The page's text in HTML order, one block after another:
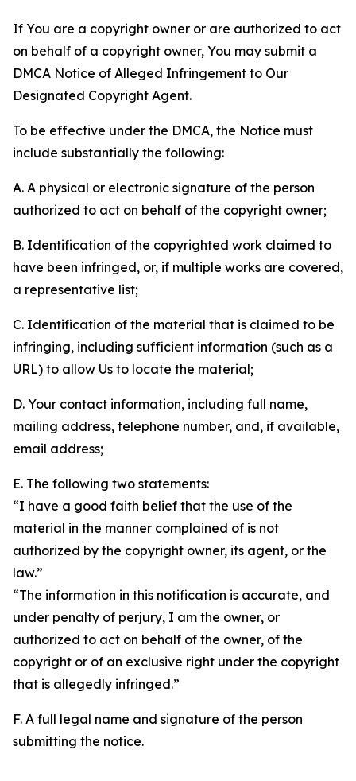
If You are a copyright owner or are authorized to act
on behalf of a copyright owner, You may submit a
DMCA Notice of Alleged Infringement to Our
Designated Copyright Agent.
To be effective under the DMCA, the Notice must
include substantially the following:
A. A physical or electronic signature of the person
authorized to act on behalf of the copyright owner;
B. Identification of the copyrighted work claimed to
have been infringed, or, if multiple works are covered,
a representative list;
C. Identification of the material that is claimed to be
infringing, including sufficient information (such as a
URL) to allow Us to locate the material;
D. Your contact information, including full name,
mailing address, telephone number, and, if available,
email address;
E. The following two statements:
“I have a good faith belief that the use of the
material in the manner complained of is not
authorized by the copyright owner, its agent, or the
law.”
“The information in this notification is accurate, and
under penalty of perjury, I am the owner, or
authorized to act on behalf of the owner, of the
copyright or of an exclusive right under the copyright
that is allegedly infringed.”
F. A full legal name and signature of the person
submitting the notice.